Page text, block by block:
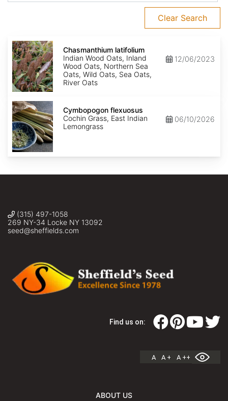
Clear Search
Chasmanthium
latifolium
Chasmanthium latifolium
Indian Wood Oats, Inland
Wood Oats, Northern Sea
Oats, Wild Oats, Sea Oats,
River Oats
12/06/2023
Cymbopogon
flexuosus
Cymbopogon flexuosus
Cochin Grass, East Indian
Lemongrass
06/10/2026
(315) 497-1058
269 NY-34 Locke NY 13092
seed@sheffields.com
Find us on:
A A + A ++
ABOUT US